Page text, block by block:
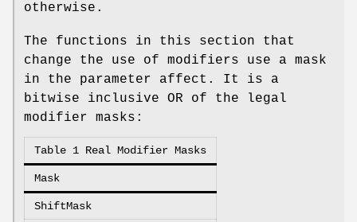
otherwise.
The functions in this section that
change the use of modifiers use a mask
in the parameter affect. It is a
bitwise inclusive OR of the legal
modifier masks:
Table 1 Real Modifier Masks
Mask
ShiftMask